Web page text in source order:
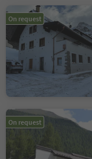
On request
On request